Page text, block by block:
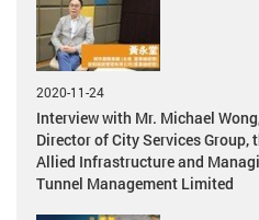
2020-11-24
Interview with Mr. Michael
Director of City Services Group,
Allied Infrastructure and
Tunnel Management Limited